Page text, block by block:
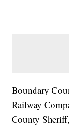
Boundary
Railway
County